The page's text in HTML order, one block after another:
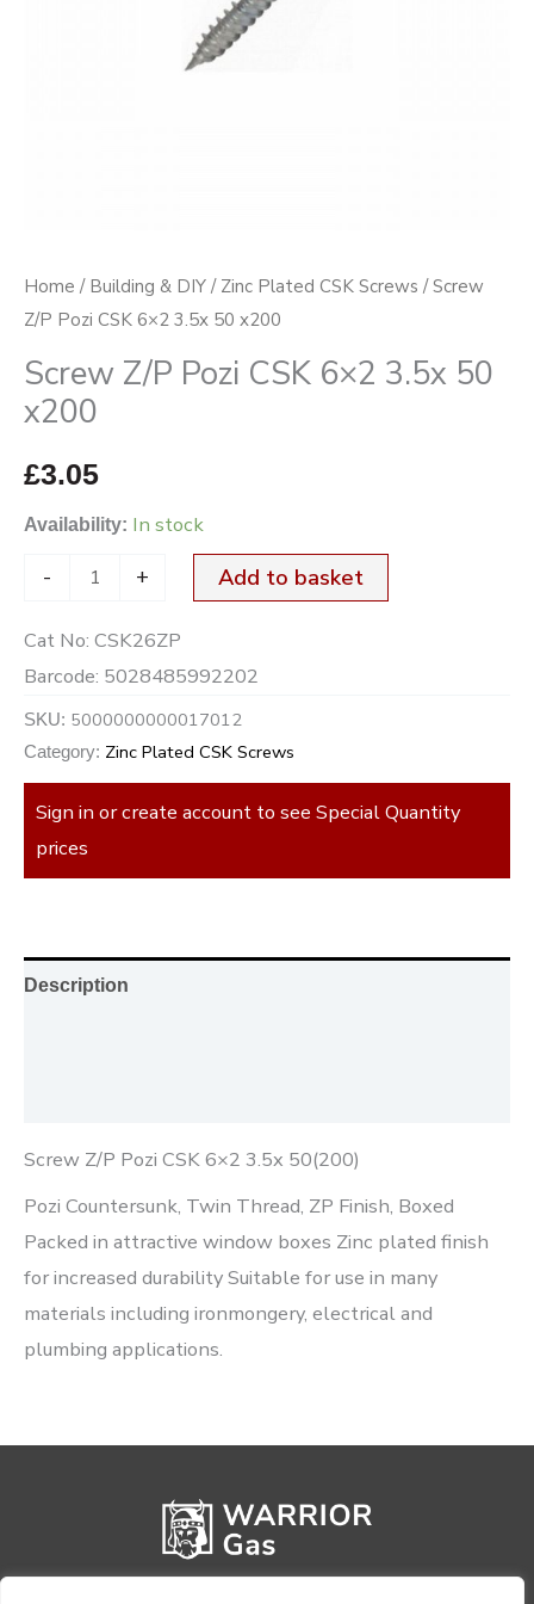
Home / Building & DIY / Zinc Plated CSK Screws / Screw
Z/P Pozi CSK 6×2 3.5x 50 x200
Screw Z/P Pozi CSK 6×2 3.5x 50
x200
£3.05
Availability: In stock
- + Add to basket
Cat No: CSK26ZP
Barcode: 5028485992202
SKU: 5000000000017012
Category: Zinc Plated CSK Screws
Sign in or create account to see Special Quantity
prices
Description
Screw Z/P Pozi CSK 6×2 3.5x 50(200)
Pozi Countersunk, Twin Thread, ZP Finish, Boxed
Packed in attractive window boxes Zinc plated finish
for increased durability Suitable for use in many
materials including ironmongery, electrical and
plumbing applications.